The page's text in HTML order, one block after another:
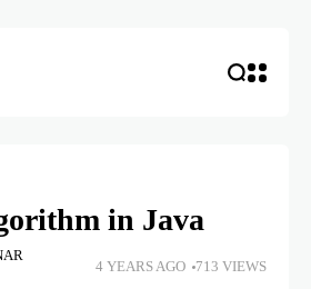
in Java
4 YEARS AGO 713 VIEWS